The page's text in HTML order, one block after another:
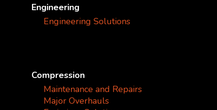
Engineering
Engineering Solutions
Compression
Maintenance and Repairs
Major Overhauls